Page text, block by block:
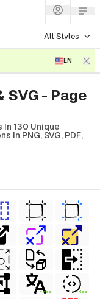
All Styles
EN
- Page
130 Unique
In PNG, SVG, PDF,
FREE FREE